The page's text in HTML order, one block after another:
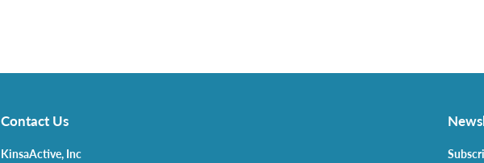
Contact Us
KinsaActive, Inc